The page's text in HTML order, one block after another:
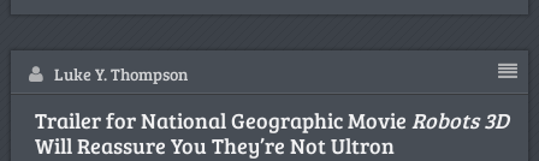
Luke Y. Thompson
Trailer for National Geographic Movie Robots 3D
Will Reassure You They’re Not Ultron